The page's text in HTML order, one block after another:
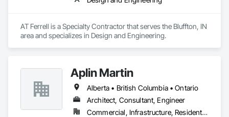
AT Ferrell is a Specialty Contractor that serves the Bluffton, IN
area and specializes in Design and Engineering.
Aplin Martin
Alberta • British Columbia • Ontario
Architect, Consultant, Engineer
Commercial, Infrastructure, Residential